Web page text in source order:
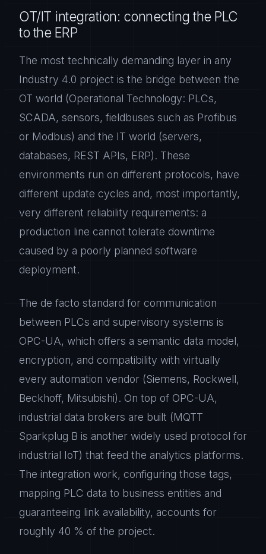
OT/IT integration: connecting the PLC
to the ERP
The most technically demanding layer in any
Industry 4.0 project is the bridge between the
OT world (Operational Technology: PLCs,
SCADA, sensors, fieldbuses such as Profibus
or Modbus) and the IT world (servers,
databases, REST APIs, ERP). These
environments run on different protocols, have
different update cycles and, most importantly,
very different reliability requirements: a
production line cannot tolerate downtime
caused by a poorly planned software
deployment.
The de facto standard for communication
between PLCs and supervisory systems is
OPC-UA, which offers a semantic data model,
encryption, and compatibility with virtually
every automation vendor (Siemens, Rockwell,
Beckhoff, Mitsubishi). On top of OPC-UA,
industrial data brokers are built (MQTT
Sparkplug B is another widely used protocol for
industrial IoT) that feed the analytics platforms.
The integration work, configuring those tags,
mapping PLC data to business entities and
guaranteeing link availability, accounts for
roughly 40 % of the project.